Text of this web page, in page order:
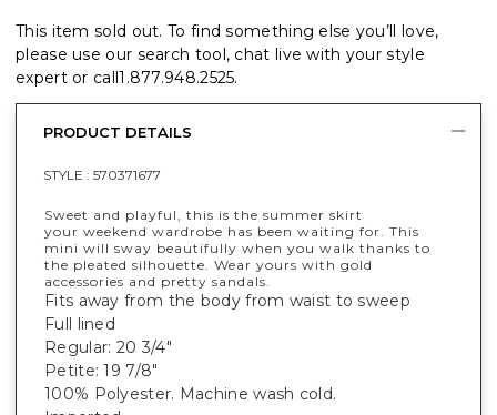
This item sold out. To find something else you’ll love,
please use our search tool, chat live with your style
expert or call1.877.948.2525.
PRODUCT DETAILS
STYLE : 570371677
Sweet and playful, this is the summer skirt
your weekend wardrobe has been waiting for. This
mini will sway beautifully when you walk thanks to
the pleated silhouette. Wear yours with gold
accessories and pretty sandals.
Fits away from the body from waist to sweep
Full lined
Regular: 20 3/4"
Petite: 19 7/8"
100% Polyester. Machine wash cold.